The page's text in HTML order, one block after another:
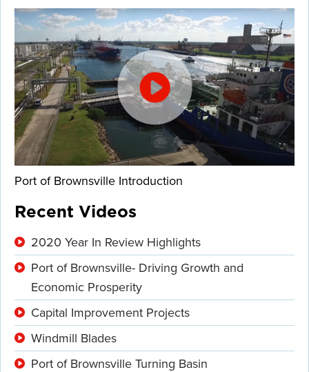
Port of Brownsville Introduction
Recent Videos
2020 Year In Review Highlights
Port of Brownsville- Driving Growth and
Economic Prosperity
Capital Improvement Projects
Windmill Blades
Port of Brownsville Turning Basin